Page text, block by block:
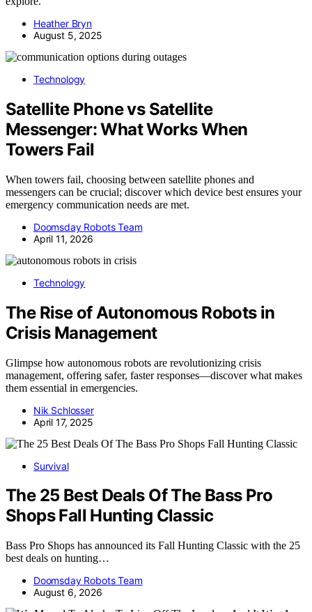
Heather Bryn
August 5, 2025
Technology
Satellite Phone vs Satellite
Messenger: What Works When
Towers Fail
When towers fail, choosing between satellite phones and
messengers can be crucial; discover which device best ensures your
emergency communication needs are met.
Doomsday Robots Team
April 11, 2026
Technology
The Rise of Autonomous Robots in
Crisis Management
Glimpse how autonomous robots are revolutionizing crisis
management, offering safer, faster responses—discover what makes
them essential in emergencies.
Nik Schlosser
April 17, 2025
Survival
The 25 Best Deals Of The Bass Pro
Shops Fall Hunting Classic
Bass Pro Shops has announced its Fall Hunting Classic with the 25
best deals on hunting…
Doomsday Robots Team
August 6, 2026